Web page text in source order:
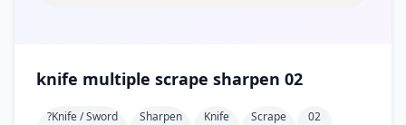
knife multiple scrape sharpen 02
?knife / Sword Sharpen Knife Scrape 02